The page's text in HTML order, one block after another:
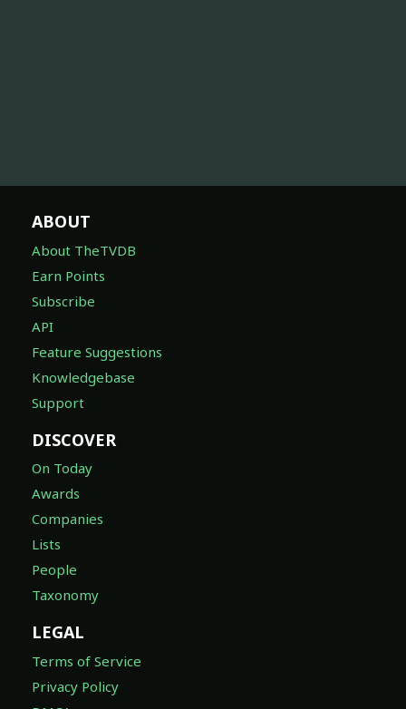
ABOUT
About TheTVDB
Earn Points
Subscribe
API
Feature Suggestions
Knowledgebase
Support
DISCOVER
On Today
Awards
Companies
Lists
People
Taxonomy
LEGAL
Terms of Service
Privacy Policy